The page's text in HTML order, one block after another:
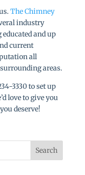
The Chimney
industry
and up
current
all
areas.
3330 to set up
love to give you
deserve!